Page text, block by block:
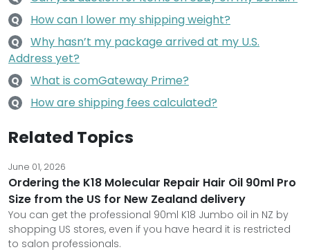
Q How can I lower my shipping weight?
Q
Why hasn’t my package arrived at my U.S.
Address yet?
Q What is comGateway Prime?
Q How are shipping fees calculated?
Related Topics
June 01, 2026
Ordering the K18 Molecular Repair Hair Oil 90ml Pro
Size from the US for New Zealand delivery
You can get the professional 90ml K18 Jumbo oil in NZ by
shopping US stores, even if you have heard it is restricted
to salon professionals.